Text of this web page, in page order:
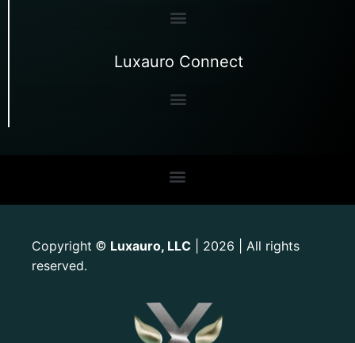
Luxauro Connect
Copyright © Luxauro, LLC | 2026 | All rights
reserved.